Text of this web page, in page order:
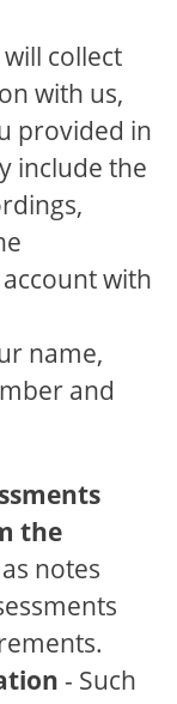
will collect
with us,
provided in
include the
with
name,
and
the
notes
- Such